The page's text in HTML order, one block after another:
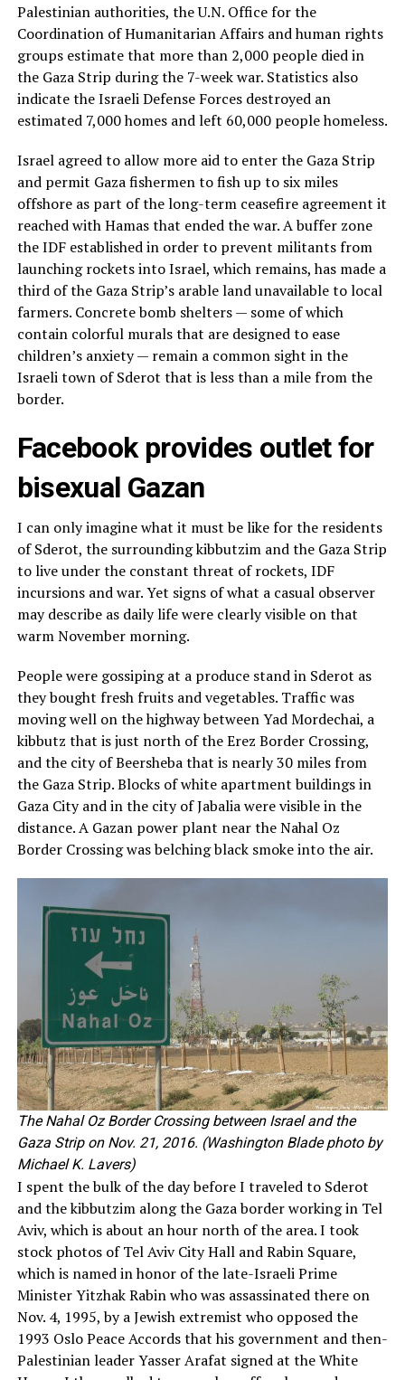
Palestinian authorities, the U.N. Office for the
Coordination of Humanitarian Affairs and human rights
groups estimate that more than 2,000 people died in
the Gaza Strip during the 7-week war. Statistics also
indicate the Israeli Defense Forces destroyed an
estimated 7,000 homes and left 60,000 people homeless.
Israel agreed to allow more aid to enter the Gaza Strip
and permit Gaza fishermen to fish up to six miles
offshore as part of the long-term ceasefire agreement it
reached with Hamas that ended the war. A buffer zone
the IDF established in order to prevent militants from
launching rockets into Israel, which remains, has made a
third of the Gaza Strip’s arable land unavailable to local
farmers. Concrete bomb shelters — some of which
contain colorful murals that are designed to ease
children’s anxiety — remain a common sight in the
Israeli town of Sderot that is less than a mile from the
border.
Facebook provides outlet for
bisexual Gazan
I can only imagine what it must be like for the residents
of Sderot, the surrounding kibbutzim and the Gaza Strip
to live under the constant threat of rockets, IDF
incursions and war. Yet signs of what a casual observer
may describe as daily life were clearly visible on that
warm November morning.
People were gossiping at a produce stand in Sderot as
they bought fresh fruits and vegetables. Traffic was
moving well on the highway between Yad Mordechai, a
kibbutz that is just north of the Erez Border Crossing,
and the city of Beersheba that is nearly 30 miles from
the Gaza Strip. Blocks of white apartment buildings in
Gaza City and in the city of Jabalia were visible in the
distance. A Gazan power plant near the Nahal Oz
Border Crossing was belching black smoke into the air.
The Nahal Oz Border Crossing between Israel and the
Gaza Strip on Nov. 21, 2016. (Washington Blade photo by
Michael K. Lavers)
I spent the bulk of the day before I traveled to Sderot
and the kibbutzim along the Gaza border working in Tel
Aviv, which is about an hour north of the area. I took
stock photos of Tel Aviv City Hall and Rabin Square,
which is named in honor of the late-Israeli Prime
Minister Yitzhak Rabin who was assassinated there on
Nov. 4, 1995, by a Jewish extremist who opposed the
1993 Oslo Peace Accords that his government and then-
Palestinian leader Yasser Arafat signed at the White